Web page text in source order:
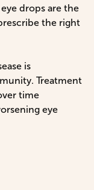
drops are the
the right
is
Treatment
time
eye